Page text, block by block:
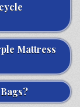
Mattress